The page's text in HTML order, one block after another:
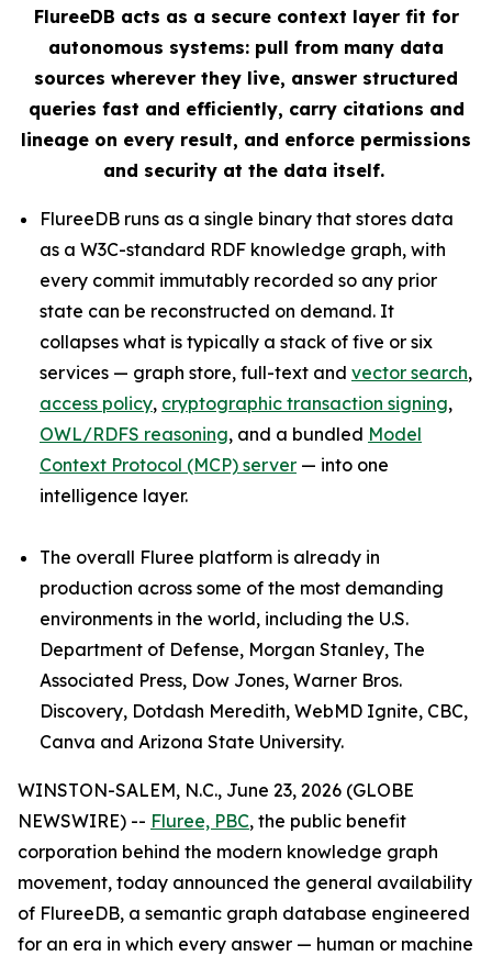
FlureeDB acts as a secure context layer fit for
autonomous systems: pull from many data
sources wherever they live, answer structured
queries fast and efficiently, carry citations and
lineage on every result, and enforce permissions
and security at the data itself.
FlureeDB runs as a single binary that stores data
as a W3C-standard RDF knowledge graph, with
every commit immutably recorded so any prior
state can be reconstructed on demand. It
collapses what is typically a stack of five or six
services — graph store, full-text and vector search,
access policy, cryptographic transaction signing,
OWL/RDFS reasoning, and a bundled Model
Context Protocol (MCP) server — into one
intelligence layer.
The overall Fluree platform is already in
production across some of the most demanding
environments in the world, including the U.S.
Department of Defense, Morgan Stanley, The
Associated Press, Dow Jones, Warner Bros.
Discovery, Dotdash Meredith, WebMD Ignite, CBC,
Canva and Arizona State University.
WINSTON-SALEM, N.C., June 23, 2026 (GLOBE
NEWSWIRE) -- Fluree, PBC, the public benefit
corporation behind the modern knowledge graph
movement, today announced the general availability
of FlureeDB, a semantic graph database engineered
for an era in which every answer — human or machine